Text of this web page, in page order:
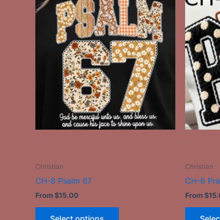
-
Christian
CH-8 Psalm 67
From$15.00
product
has
multiple
variants.
The
options
may
be
chosen
on
-
Christian
CH-6
From$